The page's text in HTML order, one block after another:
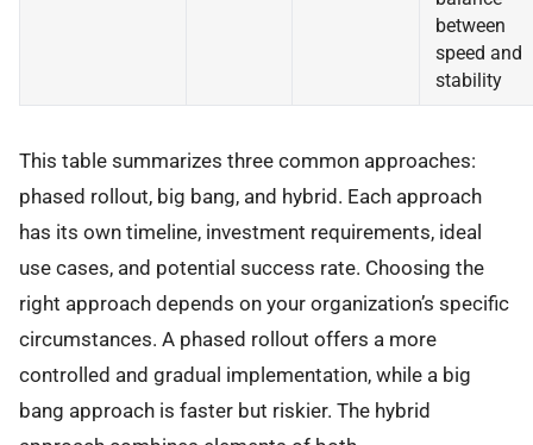
between
speed and
stability
This table summarizes three common approaches:
phased rollout, big bang, and hybrid. Each approach
has its own timeline, investment requirements, ideal
use cases, and potential success rate. Choosing the
right approach depends on your organization’s specific
circumstances. A phased rollout offers a more
controlled and gradual implementation, while a big
bang approach is faster but riskier. The hybrid